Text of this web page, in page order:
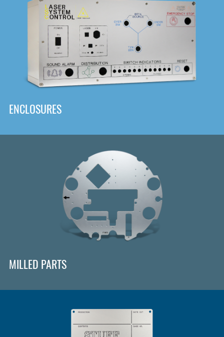
DOWNLOAD
Panel Designer
ENCLOSURES
MILLED PARTS